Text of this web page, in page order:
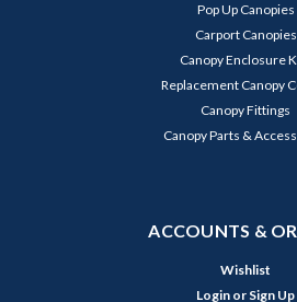
Pop Up Canopies
Carport Canopies
Canopy Enclosure
Replacement Canopy
Canopy Fittings
Canopy Parts &
ACCOUNTS &
Wishlist
Login or Sign Up